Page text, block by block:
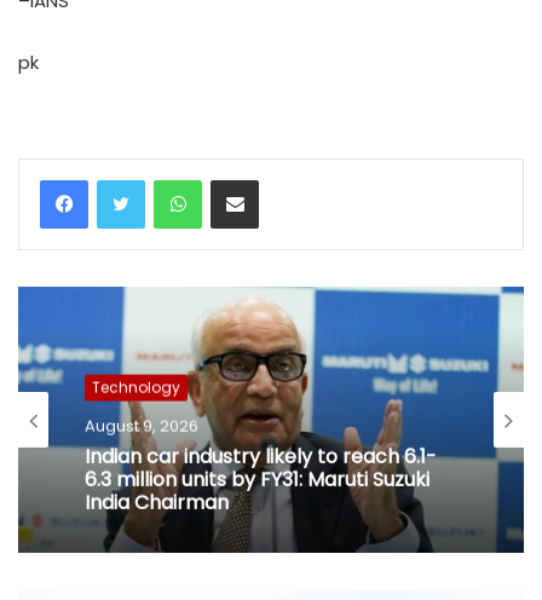
pk
WhatsAppShare via Email
Technology
August 9, 2026
Indian car industry likely to reach 6.1-
6.3 million units by FY31: Maruti Suzuki
India Chairman